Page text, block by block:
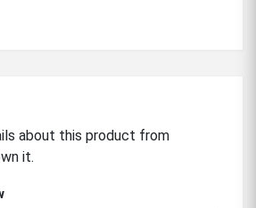
about this product from
it.